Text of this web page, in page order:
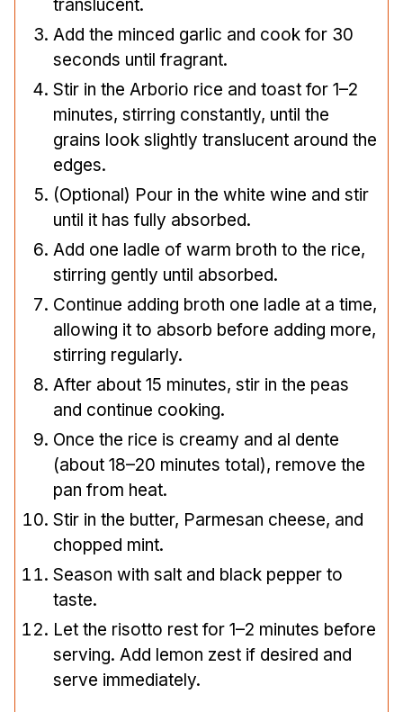
translucent.
Add the minced garlic and cook for 30
seconds until fragrant.
Stir in the Arborio rice and toast for 1–2
minutes, stirring constantly, until the
grains look slightly translucent around the
edges.
(Optional) Pour in the white wine and stir
until it has fully absorbed.
Add one ladle of warm broth to the rice,
stirring gently until absorbed.
Continue adding broth one ladle at a time,
allowing it to absorb before adding more,
stirring regularly.
After about 15 minutes, stir in the peas
and continue cooking.
Once the rice is creamy and al dente
(about 18–20 minutes total), remove the
pan from heat.
Stir in the butter, Parmesan cheese, and
chopped mint.
Season with salt and black pepper to
taste.
Let the risotto rest for 1–2 minutes before
serving. Add lemon zest if desired and
serve immediately.